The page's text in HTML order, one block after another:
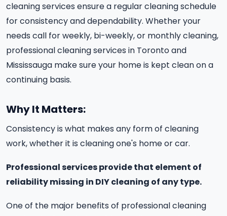
cleaning services ensure a regular cleaning schedule
for consistency and dependability. Whether your
needs call for weekly, bi-weekly, or monthly cleaning,
professional cleaning services in Toronto and
Mississauga make sure your home is kept clean on a
continuing basis.
Why It Matters:
Consistency is what makes any form of cleaning
work, whether it is cleaning one's home or car.
Professional services provide that element of
reliability missing in DIY cleaning of any type.
One of the major benefits of professional cleaning